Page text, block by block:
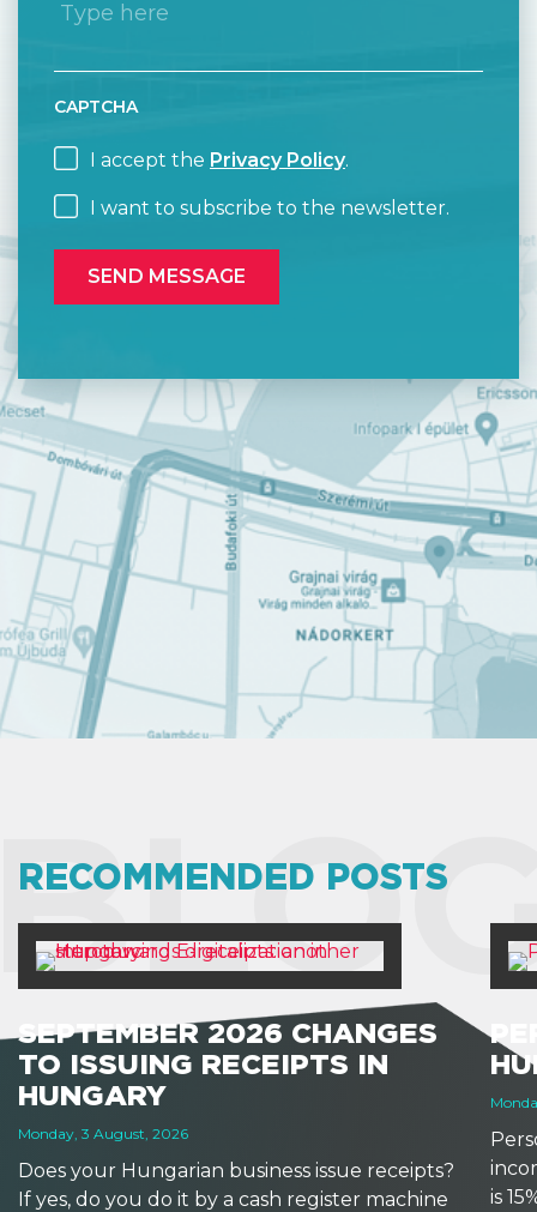
RECOMMENDED POSTS
SEPTEMBER 2026 CHANGES
TO ISSUING RECEIPTS IN
HUNGARY
Monday, 3 August, 2026
Does your Hungarian business issue receipts?
If yes, do you do it by a cash register machine
is
CAPTCHA
I accept the Privacy Policy.
I want to subscribe to the newsletter.